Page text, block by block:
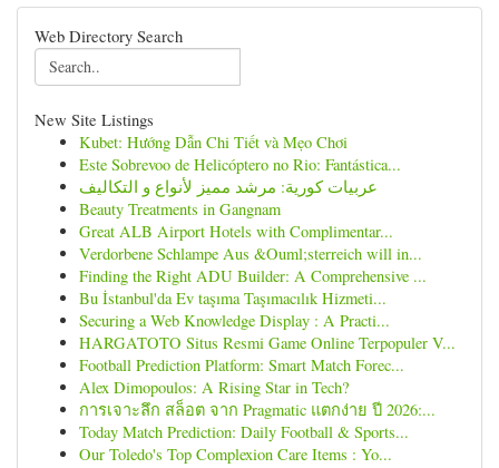
Web Directory Search
New Site Listings
Kubet: Hướng Dẫn Chi Tiết và Mẹo Chơi
Este Sobrevoo de Helicóptero no Rio: Fantástica...
عربيات كورية: مرشد مميز لأنواع و التكاليف
Beauty Treatments in Gangnam
Great ALB Airport Hotels with Complimentar...
Verdorbene Schlampe Aus &Ouml;sterreich will in...
Finding the Right ADU Builder: A Comprehensive ...
Bu İstanbul'da Ev taşıma Taşımacılık Hizmeti...
Securing a Web Knowledge Display : A Practi...
HARGATOTO Situs Resmi Game Online Terpopuler V...
Football Prediction Platform: Smart Match Forec...
Alex Dimopoulos: A Rising Star in Tech?
การเจาะลึก สล็อต จาก Pragmatic แตกง่าย ปี 2026:...
Today Match Prediction: Daily Football & Sports...
Our Toledo's Top Complexion Care Items : Yo...